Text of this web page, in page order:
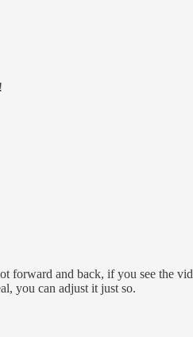
forward and back, if you see the
you can adjust it just so.